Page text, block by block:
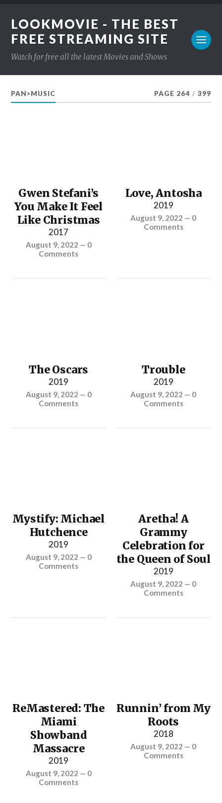
LOOKMOVIE - THE BEST
FREE STREAMING SITE
Watch for free all the latest Movies and Shows
PAN>MUSIC PAGE 264 / 399
Gwen Stefani’s
You Make It Feel
Like Christmas
2017
August 9, 2022 — 0
Comments
Love, Antosha
2019
August 9, 2022 — 0
Comments
The Oscars
2019
August 9, 2022 — 0
Comments
Trouble
2019
August 9, 2022 — 0
Comments
Mystify: Michael
Hutchence
2019
August 9, 2022 — 0
Comments
Aretha! A
Grammy
Celebration for
the Queen of Soul
2019
August 9, 2022 — 0
Comments
ReMastered: The
Miami
Showband
Massacre
2019
August 9, 2022 — 0
Comments
Runnin’ from My
Roots
2018
August 9, 2022 — 0
Comments